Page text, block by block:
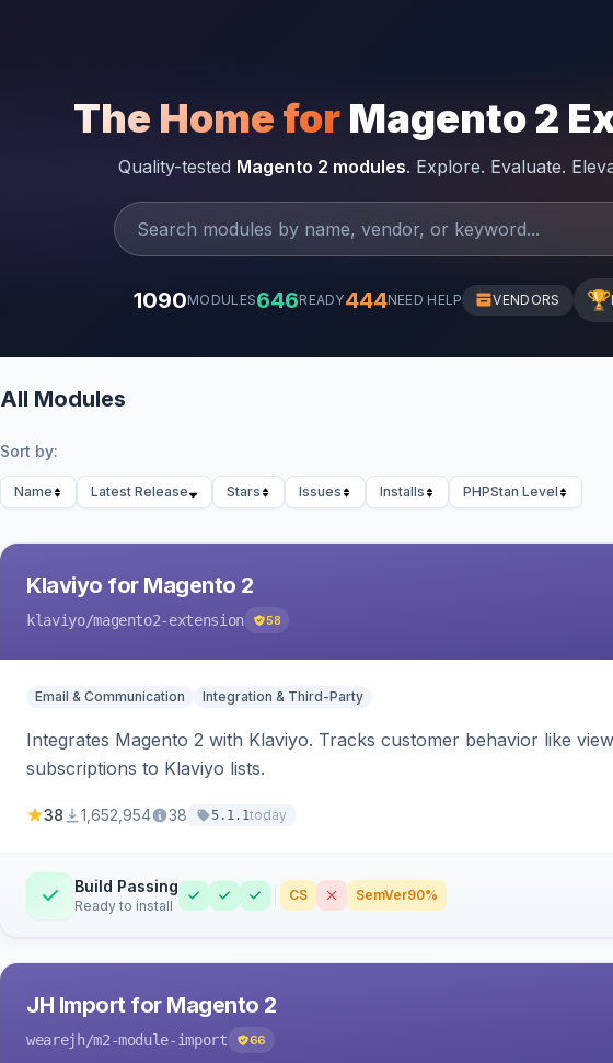
The Home for Magento 2
Quality-tested Magento 2 modules. Explore. Evaluate.
1090MODULES646READY444NEED HELP VENDORS 🏆
All Modules
Sort by:
Name Latest Release Stars Issues Installs PHPStan Level
Klaviyo for Magento 2
klaviyo/magento2-extension 58
Email & Communication Integration & Third-Party
Integrates Magento 2 with Klaviyo. Tracks customer behavior like
subscriptions to Klaviyo lists.
38 1,652,954 38 5.1.1today
Build Passing
Ready to install
CS SemVer90%
JH Import for Magento 2
wearejh/m2-module-import 66